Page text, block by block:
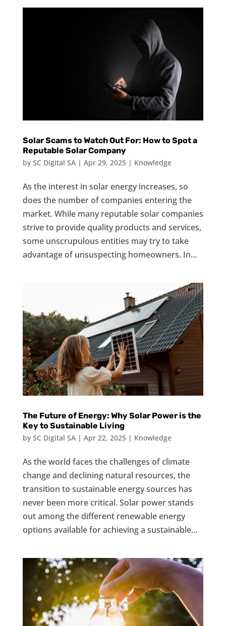
Solar Scams to Watch Out For: How to Spot a
Reputable Solar Company
by SC Digital SA| Apr 29, 2025| Knowledge
As the interest in solar energy increases, so
does the number of companies entering the
market. While many reputable solar companies
strive to provide quality products and services,
some unscrupulous entities may try to take
advantage of unsuspecting homeowners. In...
The Future of Energy: Why Solar Power is the
Key to Sustainable Living
by SC Digital SA| Apr 22, 2025| Knowledge
As the world faces the challenges of climate
change and declining natural resources, the
transition to sustainable energy sources has
never been more critical. Solar power stands
out among the different renewable energy
options available for achieving a sustainable...